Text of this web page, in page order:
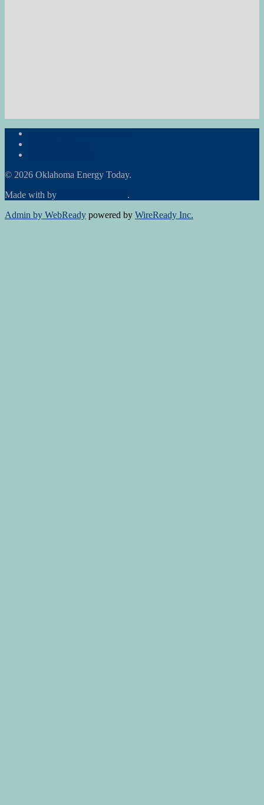
© 2026 Oklahoma Energy Today.
Made with by
.
Admin by WebReady powered by WireReady Inc.